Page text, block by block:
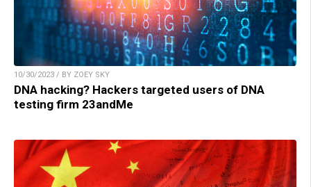
10/30/2023 / BY ZOEY SKY
DNA hacking? Hackers targeted users of DNA
testing firm 23andMe